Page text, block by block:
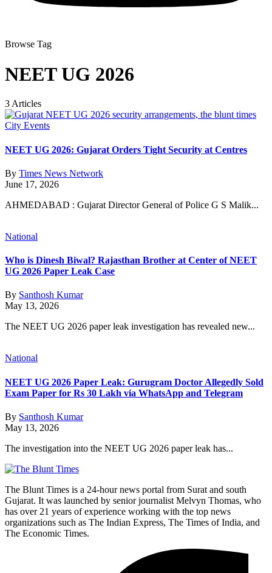
Browse Tag
NEET UG 2026
3 Articles
City Events
NEET UG 2026: Gujarat Orders Tight Security at Centres
By Times News Network
June 17, 2026
AHMEDABAD : Gujarat Director General of Police G S Malik...
National
Who is Dinesh Biwal? Rajasthan Brother at Center of NEET
UG 2026 Paper Leak Case
By Santhosh Kumar
May 13, 2026
The NEET UG 2026 paper leak investigation has revealed new...
National
NEET UG 2026 Paper Leak: Gurugram Doctor Allegedly Sold
Exam Paper for Rs 30 Lakh via WhatsApp and Telegram
By Santhosh Kumar
May 13, 2026
The investigation into the NEET UG 2026 paper leak has...
The Blunt Times is a 24-hour news portal from Surat and south
Gujarat. It was launched by senior journalist Melvyn Thomas, who
has over 21 years of experience working with the top news
organizations such as The Indian Express, The Times of India, and
The Economic Times.